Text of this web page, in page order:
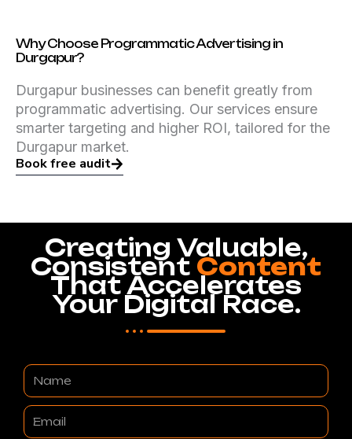
Why Choose Programmatic Advertising in
Durgapur?
Durgapur businesses can benefit greatly from
programmatic advertising. Our services ensure
smarter targeting and higher ROI, tailored for the
Durgapur market.
Book free audit
Creating Valuable,
Consistent Content
That Accelerates
Your Digital Race.
Name
Email